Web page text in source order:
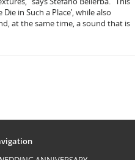
in Such a Place’, while also
at the same time, a sound that is